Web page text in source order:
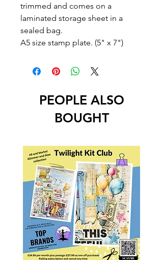
trimmed and comes on a
laminated storage sheet in a
sealed bag.
A5 size stamp plate. (5" x 7")
PEOPLE ALSO
BOUGHT